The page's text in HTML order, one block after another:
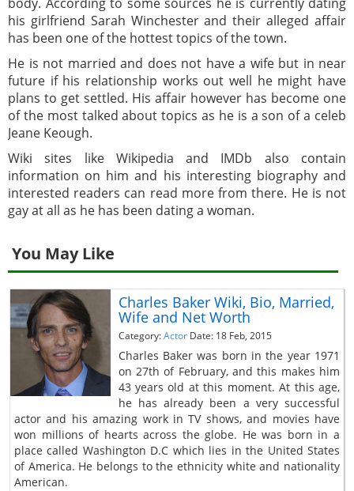
his girlfriend Sarah Winchester and their alleged affair
has been one of the hottest topics of the town.
He is not married and does not have a wife but in near
future if his relationship works out well he might have
plans to get settled. His affair however has become one
of the most talked about topics as he is a son of a celeb
Jeane Keough.
Wiki sites like Wikipedia and IMDb also contain
information on him and his interesting biography and
interested readers can read more from there. He is not
gay at all as he has been dating a woman.
You May Like
Charles Baker Wiki, Bio, Married,
Wife and Net Worth
Category:Actor Date: 18 Feb, 2015
Charles Baker was born in the year 1971
on 27th of February, and this makes him
43 years old at this moment. At this age,
he has already been a very successful
actor and his amazing work in TV shows, and movies have
won millions of hearts across the globe. He was born in a
place called Washington D.C which lies in the United States
of America. He belongs to the ethnicity white and nationality
American.